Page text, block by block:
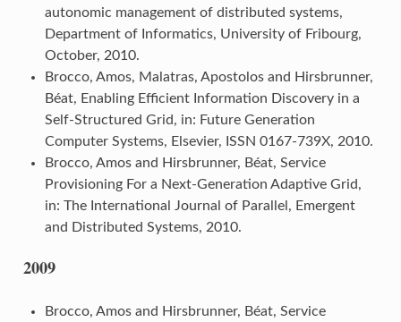
autonomic management of distributed systems,
Department of Informatics, University of Fribourg,
October, 2010.
Brocco, Amos, Malatras, Apostolos and Hirsbrunner,
Béat, Enabling Efficient Information Discovery in a
Self-Structured Grid, in: Future Generation
Computer Systems, Elsevier, ISSN 0167-739X, 2010.
Brocco, Amos and Hirsbrunner, Béat, Service
Provisioning For a Next-Generation Adaptive Grid,
in: The International Journal of Parallel, Emergent
and Distributed Systems, 2010.
2009
Brocco, Amos and Hirsbrunner, Béat, Service